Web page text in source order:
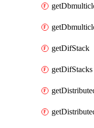
getDifStack
getDifStacks